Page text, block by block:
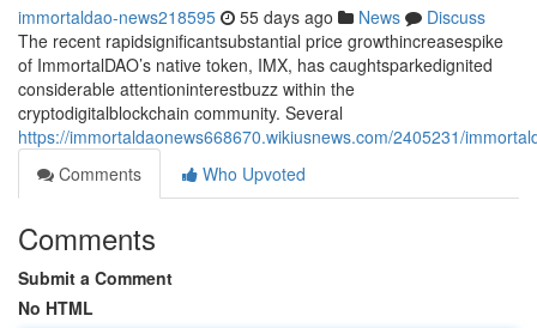
immortaldao-news218595 55 days ago News
Discuss
The recent rapidsignificantsubstantial price growthincreasespike
of ImmortalDAO’s native token, IMX, has caughtsparkedignited
considerable attentioninterestbuzz within the
cryptodigitalblockchain community. Several
https://immortaldaonews668670.wikiusnews.com/2405231/
Comments
Who Upvoted
Comments
Submit a Comment
No HTML